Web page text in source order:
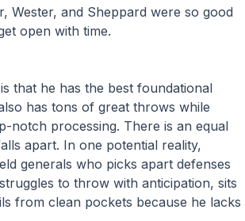
Wester, and Sheppard were so good
open with time.
that he has the best foundational
has tons of great throws while
notch processing. There is an equal
apart. In one potential reality,
generals who picks apart defenses
to throw with anticipation, sits
from clean pockets because he lacks